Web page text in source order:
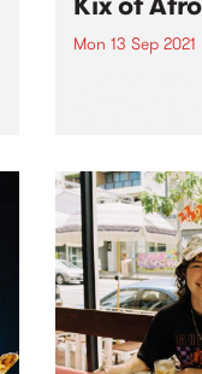
Mon 13 Sep 2021
our biannual
Easey Mag,
2020. As we
Afro...